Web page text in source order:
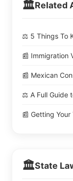
🏛️Related
⚖️ 5 Things To
📰 Immigration
📰 Mexican
⚖️ A Full Guide
📰 Getting Your
🏛️State